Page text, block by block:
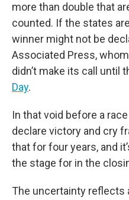
more than double that
counted. If the states
winner might not be
Associated Press,
didn’t make its call until
Day.
In that void before a
declare victory and cry
that for four years, and
the stage for in the
The uncertainty reflects